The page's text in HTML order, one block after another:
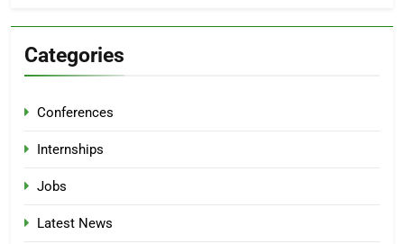
Categories
Conferences
Internships
Jobs
Latest News